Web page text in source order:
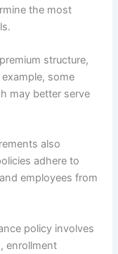
the most
structure,
some
may better serve
also
adhere to
employees from
policy involves
enrollment